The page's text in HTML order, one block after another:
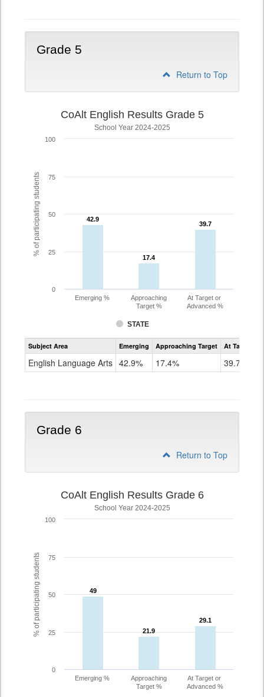
Grade 5
Return to Top
% of participating students
CoAlt English Results Grade 5
School Year 2024-2025
42.9
42.9
17.4
17.4
39.7
39.7
STATE
Emerging %
Approaching
Target %
At Target or
Advanced %
0
25
50
75
100
Assessment
CoAlt
Grade
Subject Area Emerging Approaching Target At Target Or
English Language Arts 42.9% 17.4% 39.7%
Grade 6
Return to Top
% of participating students
CoAlt English Results Grade 6
School Year 2024-2025
49
49
21.9
21.9
29.1
29.1
Emerging %
Approaching
Target %
At Target or
Advanced %
0
25
50
75
100